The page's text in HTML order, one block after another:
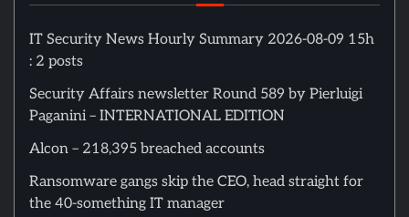
IT Security News Hourly Summary 2026-08-09 15h
: 2 posts
Security Affairs newsletter Round 589 by Pierluigi
Paganini – INTERNATIONAL EDITION
Alcon – 218,395 breached accounts
Ransomware gangs skip the CEO, head straight for
the 40-something IT manager